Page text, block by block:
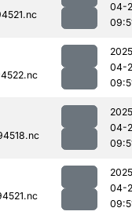
04-
04-
04-
04-